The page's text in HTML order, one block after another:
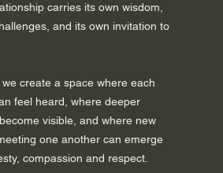
carries its own wisdom,
and its own invitation to
create a space where each
feel heard, where deeper
visible, and where new
one another can emerge
compassion and respect.